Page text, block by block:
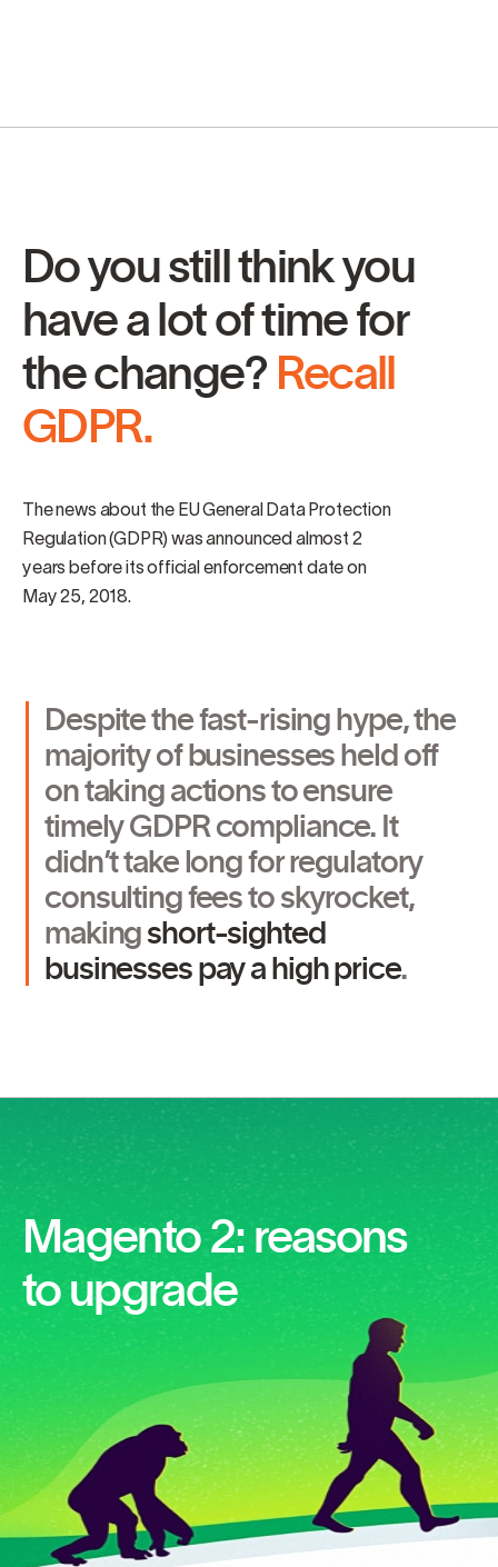
Do you still think you
have a lot of time for
the change? Recall
GDPR.
The news about the EU General Data Protection
Regulation (GDPR) was announced almost 2
years before its official enforcement date on
May 25, 2018.
Despite the fast-rising hype, the
majority of businesses held off
on taking actions to ensure
timely GDPR compliance. It
didn’t take long for regulatory
consulting fees to skyrocket,
makingshort-sighted
businesses pay a high price.
Magento 2: reasons
to upgrade